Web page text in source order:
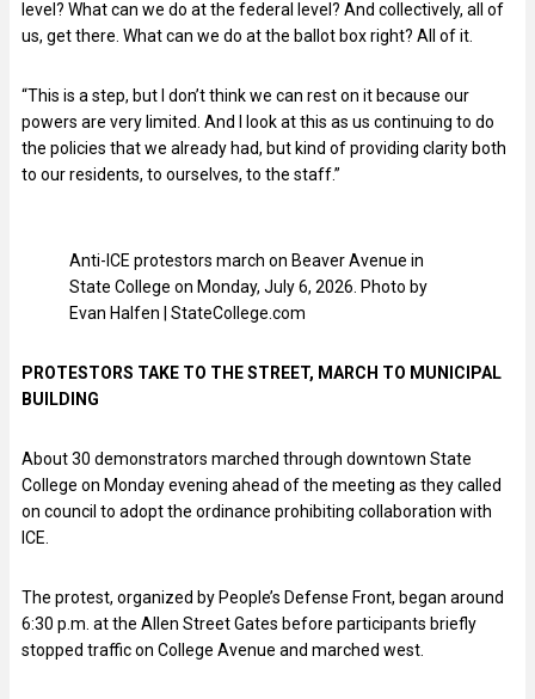
level? What can we do at the federal level? And collectively, all of
us, get there. What can we do at the ballot box right? All of it.
“This is a step, but I don’t think we can rest on it because our
powers are very limited. And I look at this as us continuing to do
the policies that we already had, but kind of providing clarity both
to our residents, to ourselves, to the staff.”
Anti-ICE protestors march on Beaver Avenue in
State College on Monday, July 6, 2026. Photo by
Evan Halfen | StateCollege.com
PROTESTORS TAKE TO THE STREET, MARCH TO MUNICIPAL
BUILDING
About 30 demonstrators marched through downtown State
College on Monday evening ahead of the meeting as they called
on council to adopt the ordinance prohibiting collaboration with
ICE.
The protest, organized by People’s Defense Front, began around
6:30 p.m. at the Allen Street Gates before participants briefly
stopped traffic on College Avenue and marched west.